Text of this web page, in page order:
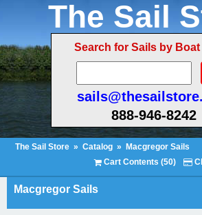
The Sail
Search for Sails by Boat
888-946-8242
The Sail Store » Catalog »
Macgregor Sails
Cart Contents (50)
Macgregor Sails